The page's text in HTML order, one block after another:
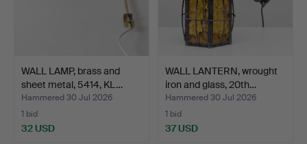
WALL LAMP, brass and
sheet metal, 5414, KL…
Hammered 30 Jul 2026
1 bid
32 USD
WALL LANTERN, wrought
iron and glass, 20th…
Hammered 30 Jul 2026
1 bid
37 USD